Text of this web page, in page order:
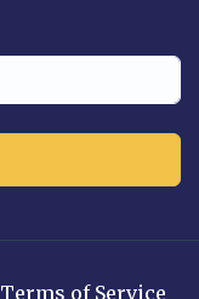
Terms of Service